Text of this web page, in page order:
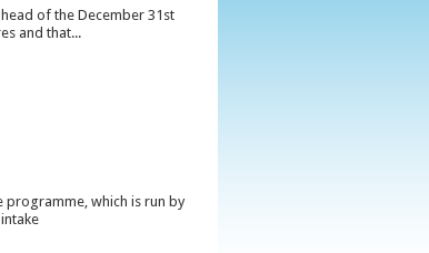
of the December 31st
and that...
programme, which is run by